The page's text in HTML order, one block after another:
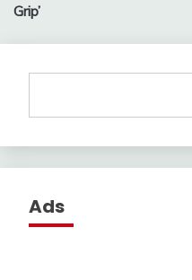
Grip’
Ads